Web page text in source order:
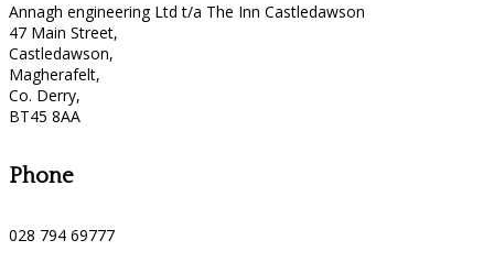
Annagh engineering Ltd t/a The Inn Castledawson
47 Main Street,
Castledawson,
Magherafelt,
Co. Derry,
BT45 8AA
Phone
028 794 69777